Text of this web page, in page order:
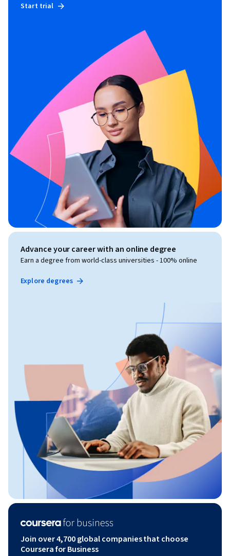
Start trial
Advance your career with an online degree
Earn a degree from world-class universities - 100% online
Explore degrees
Join over 4,700 global companies that choose
Coursera for Business